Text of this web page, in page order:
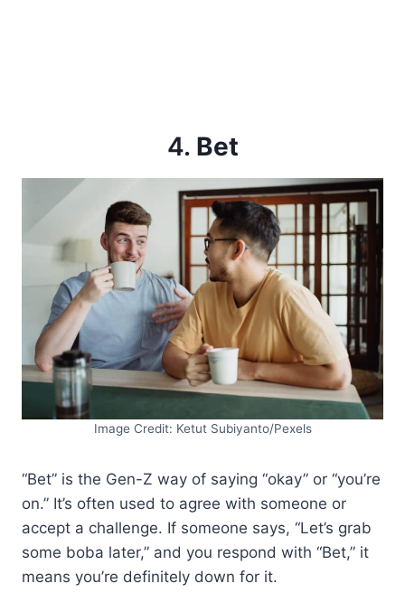
4. Bet
Image Credit: Ketut Subiyanto/Pexels
“Bet” is the Gen-Z way of saying “okay” or “you’re
on.” It’s often used to agree with someone or
accept a challenge. If someone says, “Let’s grab
some boba later,” and you respond with “Bet,” it
means you’re definitely down for it.